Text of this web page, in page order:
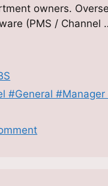
owners.
(PMS / Channel
#General